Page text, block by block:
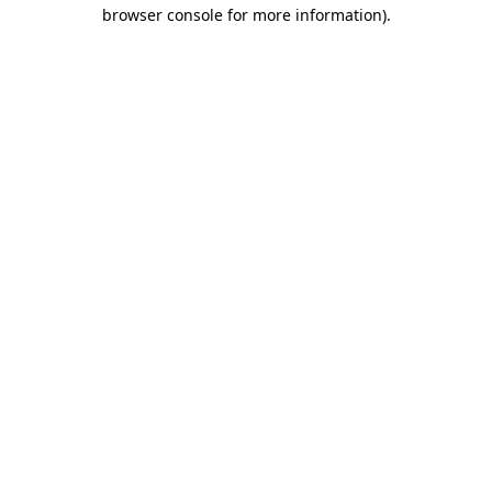
browser console for more information).